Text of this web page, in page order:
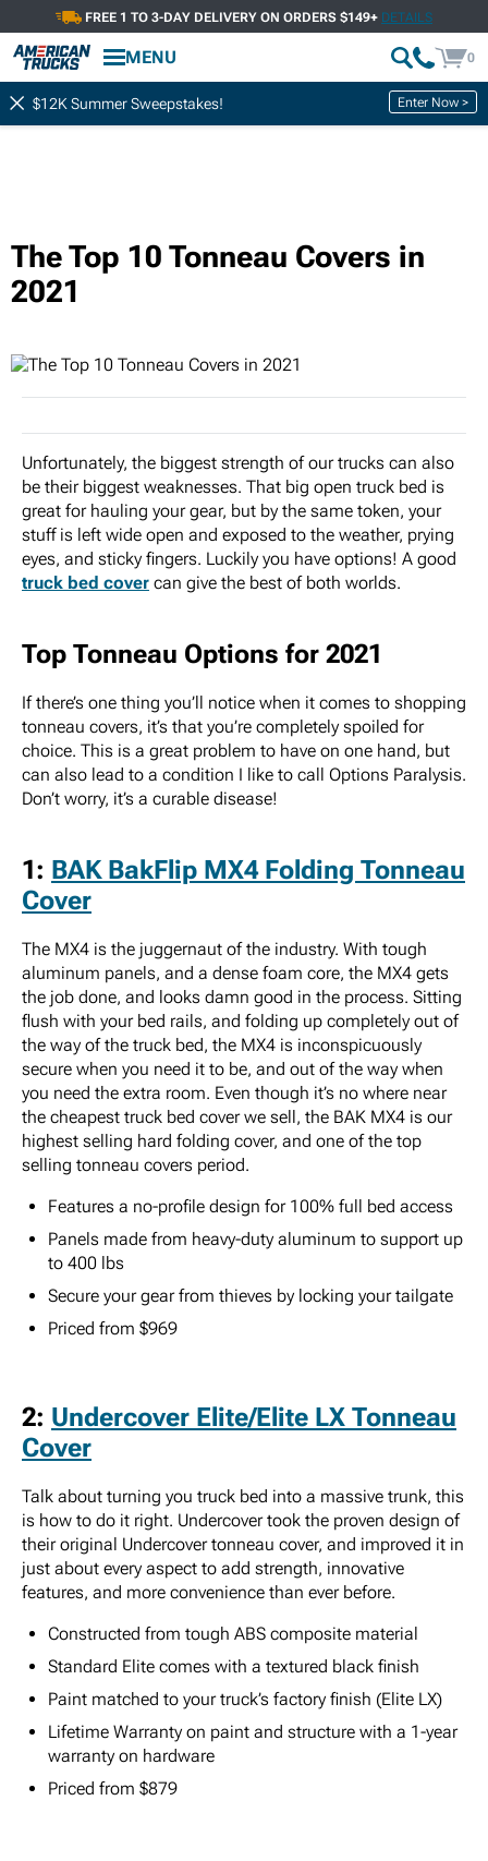
FREE 1 TO 3-DAY DELIVERY ON ORDERS $149+ DETAILS
MENU 0
$12K Summer Sweepstakes! Enter Now >
The Top 10 Tonneau Covers in
2021
Unfortunately, the biggest strength of our trucks can also
be their biggest weaknesses. That big open truck bed is
great for hauling your gear, but by the same token, your
stuff is left wide open and exposed to the weather, prying
eyes, and sticky fingers. Luckily you have options! A good
truck bed cover can give the best of both worlds.
Top Tonneau Options for 2021
If there’s one thing you’ll notice when it comes to shopping
tonneau covers, it’s that you’re completely spoiled for
choice. This is a great problem to have on one hand, but
can also lead to a condition I like to call Options Paralysis.
Don’t worry, it’s a curable disease!
1: BAK BakFlip MX4 Folding Tonneau
Cover
The MX4 is the juggernaut of the industry. With tough
aluminum panels, and a dense foam core, the MX4 gets
the job done, and looks damn good in the process. Sitting
flush with your bed rails, and folding up completely out of
the way of the truck bed, the MX4 is inconspicuously
secure when you need it to be, and out of the way when
you need the extra room. Even though it’s no where near
the cheapest truck bed cover we sell, the BAK MX4 is our
highest selling hard folding cover, and one of the top
selling tonneau covers period.
Features a no-profile design for 100% full bed access
Panels made from heavy-duty aluminum to support up
to 400 lbs
Secure your gear from thieves by locking your tailgate
Priced from $969
2: Undercover Elite/Elite LX Tonneau
Cover
Talk about turning you truck bed into a massive trunk, this
is how to do it right. Undercover took the proven design of
their original Undercover tonneau cover, and improved it in
just about every aspect to add strength, innovative
features, and more convenience than ever before.
Constructed from tough ABS composite material
Standard Elite comes with a textured black finish
Paint matched to your truck’s factory finish (Elite LX)
Lifetime Warranty on paint and structure with a 1-year
warranty on hardware
Priced from $879